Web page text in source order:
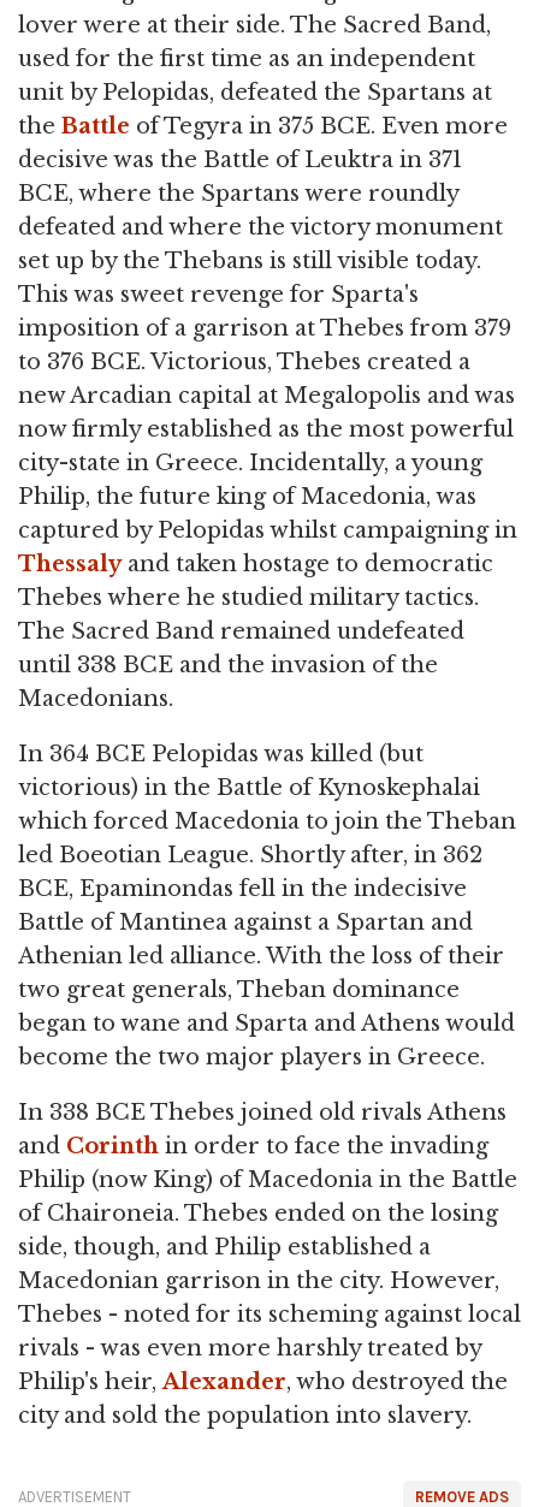
lover were at their side. The Sacred Band,
used for the first time as an independent
unit by Pelopidas, defeated the Spartans at
the Battle of Tegyra in 375 BCE. Even more
decisive was the Battle of Leuktra in 371
BCE, where the Spartans were roundly
defeated and where the victory monument
set up by the Thebans is still visible today.
This was sweet revenge for Sparta's
imposition of a garrison at Thebes from 379
to 376 BCE. Victorious, Thebes created a
new Arcadian capital at Megalopolis and was
now firmly established as the most powerful
city-state in Greece. Incidentally, a young
Philip, the future king of Macedonia, was
captured by Pelopidas whilst campaigning in
Thessalyand taken hostage to democratic
Thebes where he studied military tactics.
The Sacred Band remained undefeated
until 338 BCE and the invasion of the
Macedonians.
In 364 BCE Pelopidas was killed (but
victorious) in the Battle of Kynoskephalai
which forced Macedonia to join the Theban
led Boeotian League. Shortly after, in 362
BCE, Epaminondas fell in the indecisive
Battle of Mantinea against a Spartan and
Athenian led alliance. With the loss of their
two great generals, Theban dominance
began to wane and Sparta and Athens would
become the two major players in Greece.
In 338 BCE Thebes joined old rivals Athens
and Corinth in order to face the invading
Philip (now King) of Macedonia in the Battle
of Chaironeia. Thebes ended on the losing
side, though, and Philip established a
Macedonian garrison in the city. However,
Thebes - noted for its scheming against local
rivals - was even more harshly treated by
Philip's heir,Alexander, who destroyed the
city and sold the population into slavery.
REMOVE ADS
ADVERTISEMENT